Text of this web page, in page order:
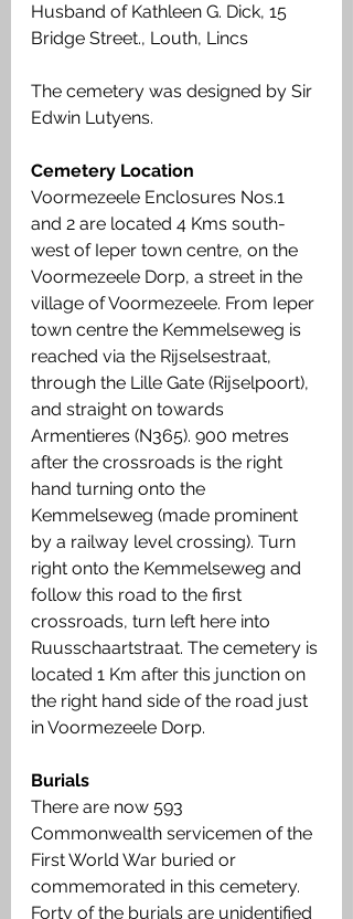
Husband of Kathleen G. Dick, 15
Bridge Street., Louth, Lincs
The cemetery was designed by Sir
Edwin Lutyens.
Cemetery Location
Voormezeele Enclosures Nos.1
and 2 are located 4 Kms south-
west of Ieper town centre, on the
Voormezeele Dorp, a street in the
village of Voormezeele. From Ieper
town centre the Kemmelseweg is
reached via the Rijselsestraat,
through the Lille Gate (Rijselpoort),
and straight on towards
Armentieres (N365). 900 metres
after the crossroads is the right
hand turning onto the
Kemmelseweg (made prominent
by a railway level crossing). Turn
right onto the Kemmelseweg and
follow this road to the first
crossroads, turn left here into
Ruusschaartstraat. The cemetery is
located 1 Km after this junction on
the right hand side of the road just
in Voormezeele Dorp.
Burials
There are now 593
Commonwealth servicemen of the
First World War buried or
commemorated in this cemetery.
Forty of the burials are unidentified